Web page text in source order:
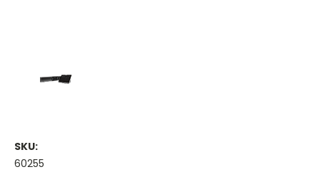
SKU:
60255